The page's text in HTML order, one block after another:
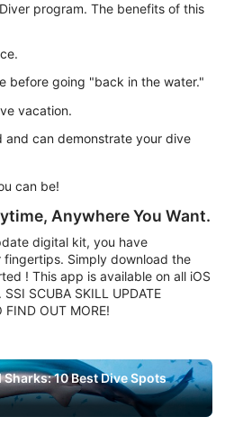
program. The benefits of this
before going "back in the water."
vacation.
and can demonstrate your dive
can be!
Anywhere You Want.
digital kit, you have
Simply download the
! This app is available on all iOS
SCUBA SKILL UPDATE
FIND OUT MORE!
10 Best Dive Spots